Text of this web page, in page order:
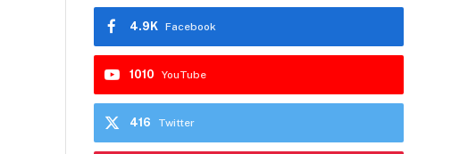
Facebook
4.9K
YouTube
1010
Twitter
416